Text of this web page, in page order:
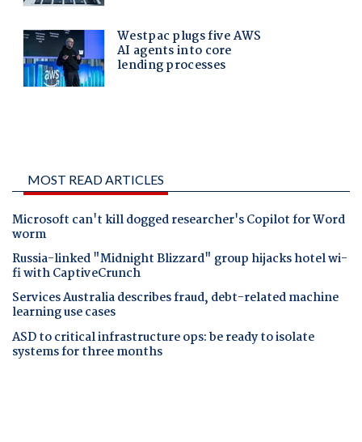
MOST READ ARTICLES
Microsoft can't kill dogged researcher's Copilot for Word
worm
Russia-linked "Midnight Blizzard" group hijacks hotel wi-
fi with CaptiveCrunch
Services Australia describes fraud, debt-related machine
learning use cases
ASD to critical infrastructure ops: be ready to isolate
systems for three months